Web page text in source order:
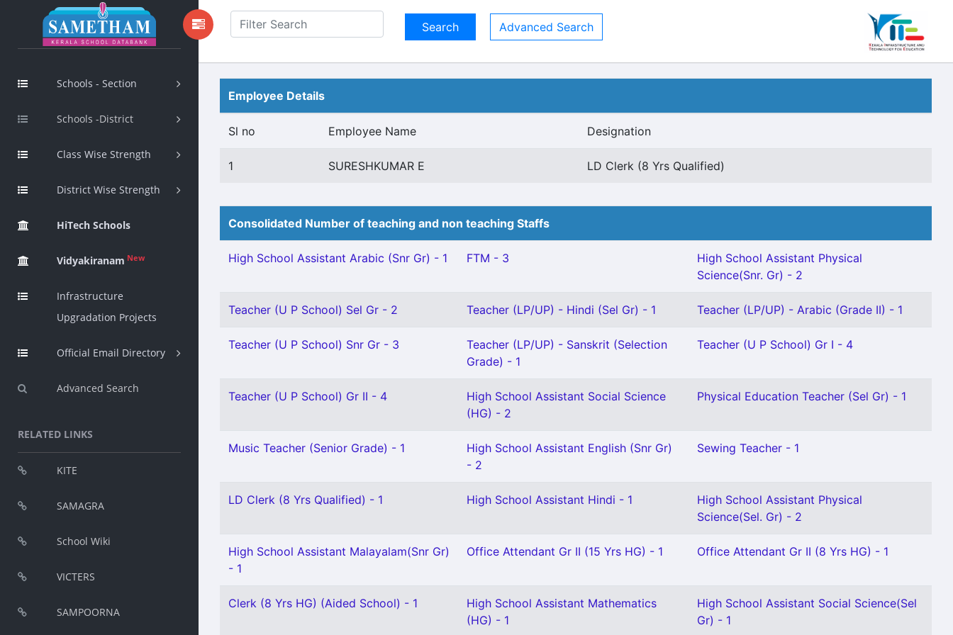
Schools - Section
Schools -District
Class Wise Strength
District Wise Strength
HiTech Schools
Vidyakiranam New
Infrastructure
Upgradation Projects
Official Email Directory
Advanced Search
RELATED LINKS
KITE
SAMAGRA
School Wiki
VICTERS
SAMPOORNA
Advanced Search
Employee Details
Sl no Employee Name Designation
1 SURESHKUMAR E LD Clerk (8 Yrs Qualified)
Consolidated Number of teaching and non teaching Staffs
High School Assistant Arabic (Snr Gr) - 1 FTM - 3
High School Assistant Physical
Science(Snr. Gr) - 2
Teacher (U P School) Sel Gr - 2 Teacher (LP/UP) - Hindi (Sel Gr) - 1 Teacher (LP/UP) - Arabic (Grade II) - 1
Teacher (U P School) Snr Gr - 3
Teacher (LP/UP) - Sanskrit (Selection
Grade) - 1
Teacher (U P School) Gr I - 4
Teacher (U P School) Gr II - 4
High School Assistant Social Science
(HG) - 2
Physical Education Teacher (Sel Gr) - 1
Music Teacher (Senior Grade) - 1
High School Assistant English (Snr Gr)
- 2
Sewing Teacher - 1
LD Clerk (8 Yrs Qualified) - 1 High School Assistant Hindi - 1
High School Assistant Physical
Science(Sel. Gr) - 2
High School Assistant Malayalam(Snr Gr)
- 1
Office Attendant Gr II (15 Yrs HG) - 1 Office Attendant Gr II (8 Yrs HG) - 1
Clerk (8 Yrs HG) (Aided School) - 1
High School Assistant Mathematics
(HG) - 1
High School Assistant Social Science(Sel
Gr) - 1